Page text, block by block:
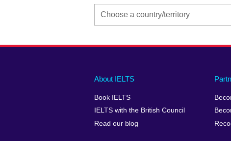
Main
footer
About IELTS
Book IELTS
IELTS with the British Council
Read our blog
Social
menu
Auxiliary